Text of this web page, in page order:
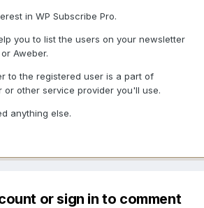
in WP Subscribe Pro.
you to list the users on your newsletter
Aweber.
to the registered user is a part of
or other service provider you'll use.
anything else.
or sign in to comment